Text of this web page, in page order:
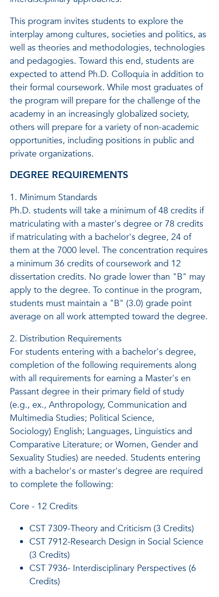
This program invites students to explore the
interplay among cultures, societies and politics, as
well as theories and methodologies, technologies
and pedagogies. Toward this end, students are
expected to attend Ph.D. Colloquia in addition to
their formal coursework. While most graduates of
the program will prepare for the challenge of the
academy in an increasingly globalized society,
others will prepare for a variety of non-academic
opportunities, including positions in public and
private organizations.
DEGREE REQUIREMENTS
1. Minimum Standards
Ph.D. students will take a minimum of 48 credits if
matriculating with a master's degree or 78 credits
if matriculating with a bachelor's degree, 24 of
them at the 7000 level. The concentration requires
a minimum 36 credits of coursework and 12
dissertation credits. No grade lower than "B" may
apply to the degree. To continue in the program,
students must maintain a "B" (3.0) grade point
average on all work attempted toward the degree.
2. Distribution Requirements
For students entering with a bachelor's degree,
completion of the following requirements along
with all requirements for earning a Master's en
Passant degree in their primary field of study
(e.g., ex., Anthropology, Communication and
Multimedia Studies; Political Science,
Sociology) English; Languages, Linguistics and
Comparative Literature; or Women, Gender and
Sexuality Studies) are needed. Students entering
with a bachelor's or master's degree are required
to complete the following:
Core - 12 Credits
CST 7309-Theory and Criticism (3 Credits)
CST 7912-Research Design in Social Science
(3 Credits)
CST 7936- Interdisciplinary Perspectives (6
Credits)